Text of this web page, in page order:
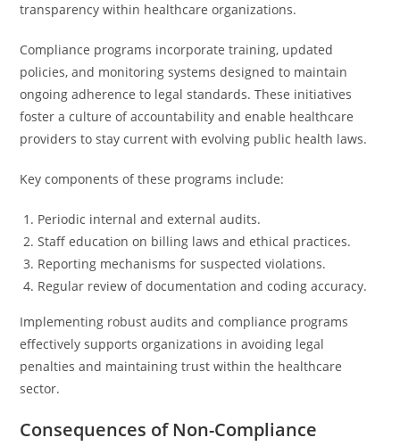
transparency within healthcare organizations.
Compliance programs incorporate training, updated
policies, and monitoring systems designed to maintain
ongoing adherence to legal standards. These initiatives
foster a culture of accountability and enable healthcare
providers to stay current with evolving public health laws.
Key components of these programs include:
Periodic internal and external audits.
Staff education on billing laws and ethical practices.
Reporting mechanisms for suspected violations.
Regular review of documentation and coding accuracy.
Implementing robust audits and compliance programs
effectively supports organizations in avoiding legal
penalties and maintaining trust within the healthcare
sector.
Consequences of Non-Compliance